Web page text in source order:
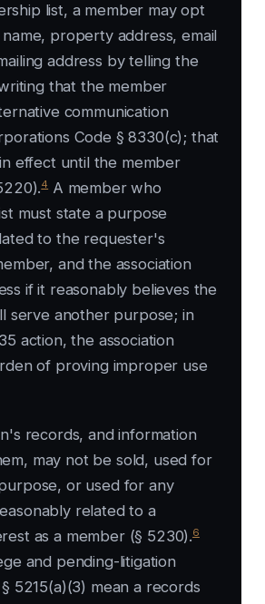
list, a member may opt
property address, email
address by telling the
that the member
communication
Code § 8330(c); that
effect until the member
4A member who
must state a purpose
to the requester's
and the association
if it reasonably believes the
serve another purpose; in
action, the association
of proving improper use
records, and information
may not be sold, used for
or used for any
related to a
as a member (§ 5230).6
and pending-litigation
5215(a)(3) mean a records